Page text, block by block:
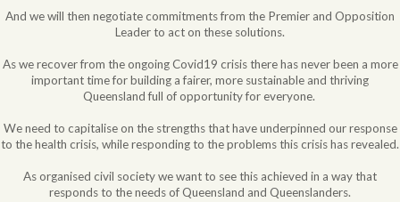
And we will then negotiate commitments from the Premier and Opposition
Leader to act on these solutions.
As we recover from the ongoing Covid19 crisis there has never been a more
important time for building a fairer, more sustainable and thriving
Queensland full of opportunity for everyone.
We need to capitalise on the strengths that have underpinned our response
to the health crisis, while responding to the problems this crisis has revealed.
As organised civil society we want to see this achieved in a way that
responds to the needs of Queensland and Queenslanders.